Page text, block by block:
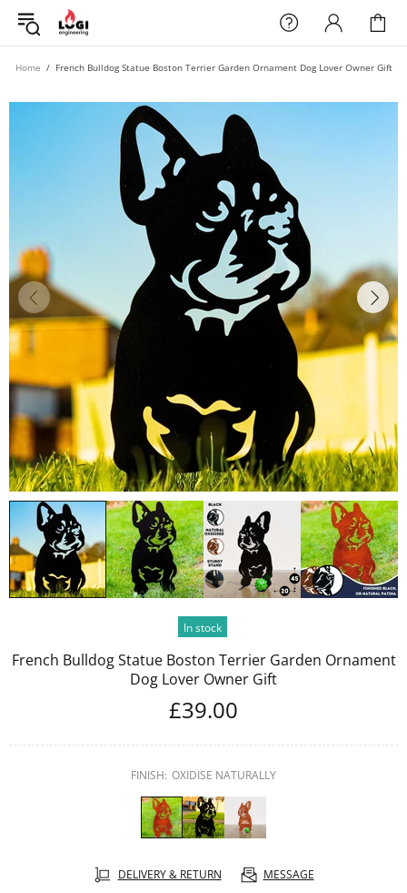
Home French Bulldog Statue Boston Terrier Garden Ornament Dog Lover Owner Gift
In stock
French Bulldog Statue Boston Terrier Garden Ornament
Dog Lover Owner Gift
£39.00
FINISH: OXIDISE NATURALLY
DELIVERY & RETURN MESSAGE